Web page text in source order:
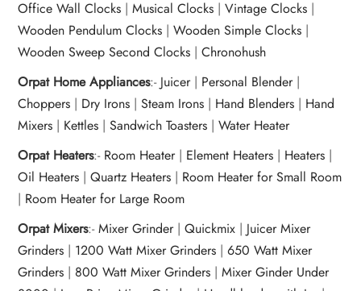
Office Wall Clocks |Musical Clocks |Vintage Clocks |
Wooden Pendulum Clocks |Wooden Simple Clocks |
Wooden Sweep Second Clocks |Chronohush
Orpat Home Appliances:- Juicer| Personal Blender|
Choppers | Dry Irons |Steam Irons | Hand Blenders | Hand
Mixers | Kettles |Sandwich Toasters |Water Heater
Orpat Heaters:- Room Heater| Element Heaters | Heaters |
Oil Heaters |Quartz Heaters | Room Heater for Small Room
| Room Heater for Large Room
Orpat Mixers:-Mixer Grinder|Quickmix | Juicer Mixer
Grinders | 1200 Watt Mixer Grinders |650 Watt Mixer
Grinders | 800 Watt Mixer Grinders |Mixer Ginder Under